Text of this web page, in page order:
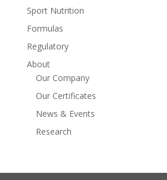
Sport Nutrition
Formulas
Regulatory
About
Our Company
Our Certificates
News & Events
Research